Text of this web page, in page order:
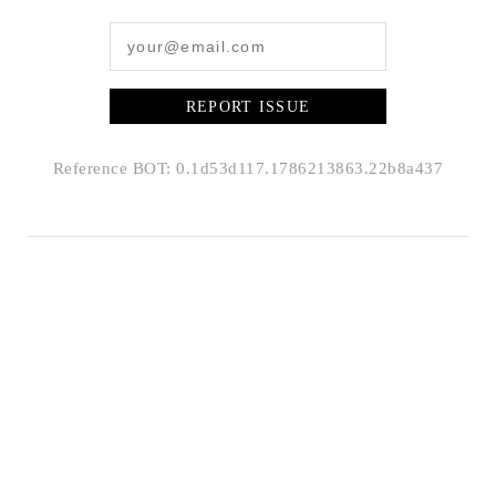
REPORT ISSUE
Reference BOT: 0.1d53d117.1786213863.22b8a437